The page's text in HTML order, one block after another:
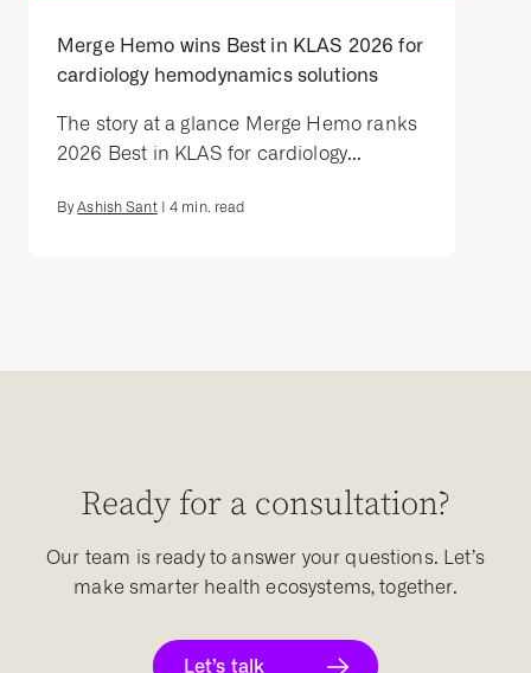
Merge Hemo wins Best in KLAS 2026 for
cardiology hemodynamics solutions
The story at a glance Merge Hemo ranks
2026 Best in KLAS for cardiology...
ByAshish Sant|4 min. read
Ready for a consultation?
Our team is ready to answer your questions. Let’s
make smarter health ecosystems, together.
Let’s talk